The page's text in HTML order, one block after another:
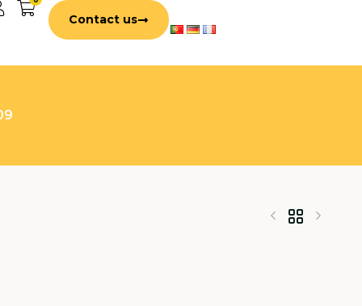
Contact us